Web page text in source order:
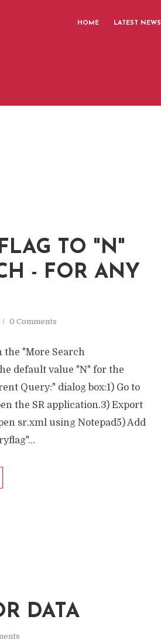
HOME LATEST NEWS
TO "N"
- FOR ANY
0 Comments
"More Search
default value "N" for the
Query:" dialog box:1) Go to
the SR application.3) Export
sr.xml using Notepad5) Add
DATA